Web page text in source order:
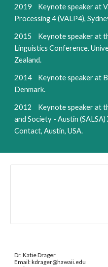
2019 Keynote speaker at
Processing 4 (VALP4),
2015 Keynote speaker at
Linguistics Conference.
Zealand.
2014 Keynote speaker at
Denmark.
2012 Keynote speaker at
and Society - Austin
Contact, Austin, USA.
Dr. Katie Drager
Email: kdrager@hawaii.edu